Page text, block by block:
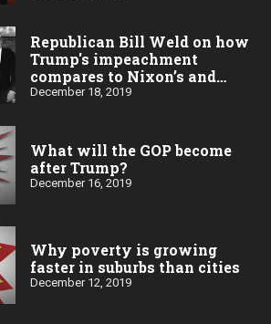
Republican Bill Weld on how
Trump's impeachment
compares to Nixon’s and
Clinton’s
December 18, 2019
What will the GOP become
after Trump?
December 16, 2019
Why poverty is growing
faster in suburbs than cities
December 12, 2019